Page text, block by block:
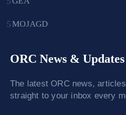
MOJAGD
ORC News & Updates
The latest ORC news,
straight to your inbox every